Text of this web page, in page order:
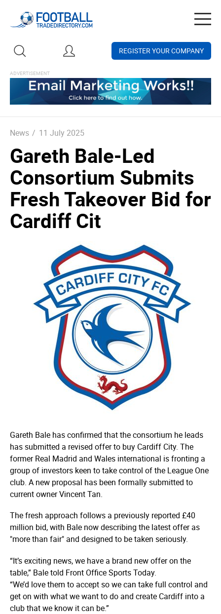
REGISTER YOUR COMPANY
News / 11 July 2025
Gareth Bale-Led
Consortium Submits
Fresh Takeover Bid for
Cardiff Cit
Gareth Bale has confirmed that the consortium he leads
has submitted a revised offer to buy Cardiff City. The
former Real Madrid and Wales international is fronting a
group of investors keen to take control of the League One
club. A new proposal has been formally submitted to
current owner Vincent Tan.
The fresh approach follows a previously reported £40
million bid, with Bale now describing the latest offer as
"more than fair" and designed to be taken seriously.
“It’s exciting news, we have a brand new offer on the
table,” Bale told Front Office Sports Today.
“We’d love them to accept so we can take full control and
get on with what we want to do and create Cardiff into a
club that we know it can be.”